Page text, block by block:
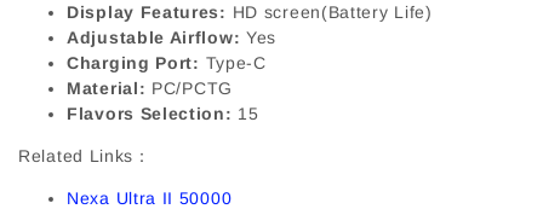
Display Features: HD screen(Battery Life)
Adjustable Airflow: Yes
Charging Port: Type-C
Material: PC/PCTG
Flavors Selection: 15
Related Links：
Nexa Ultra II 50000